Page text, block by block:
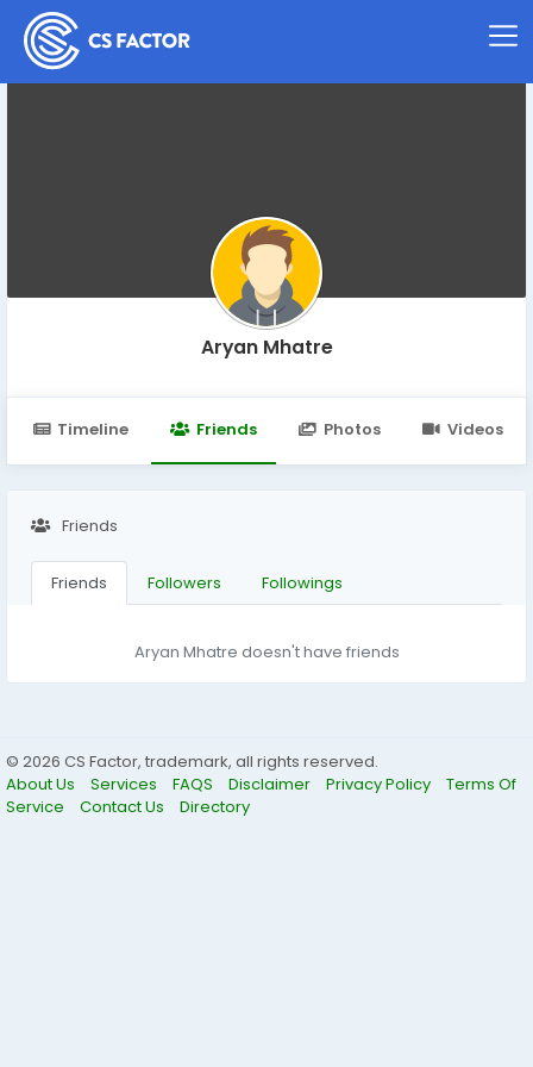
Aryan Mhatre
Timeline Friends Photos Videos
Friends
Friends Followers Followings
Aryan Mhatre doesn't have friends
© 2026 CS Factor, trademark, all rights reserved.
About Us
Services FAQS Disclaimer Privacy Policy
Terms Of
Service
Contact Us Directory